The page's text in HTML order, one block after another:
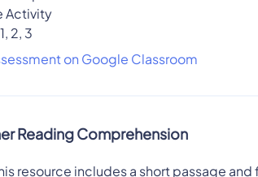
Activity
1, 2, 3
on Google Classroom
Reading Comprehension
resource includes a short passage and